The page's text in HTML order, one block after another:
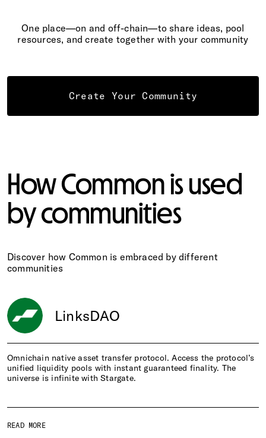
One place—on and off-chain—to share ideas, pool
resources, and create together with your community
Create Your Community
How Common is used
by communities
Discover how Common is embraced by different
communities
LinksDAO
Omnichain native asset transfer protocol. Access the protocol’s
unified liquidity pools with instant guaranteed finality. The
universe is infinite with Stargate.
READ MORE